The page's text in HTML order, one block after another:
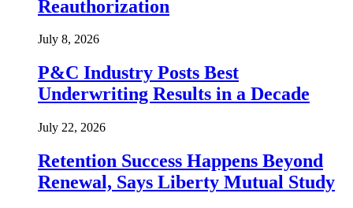
Reauthorization
July 8, 2026
P&C Industry Posts Best
Underwriting Results in a Decade
July 22, 2026
Retention Success Happens Beyond
Renewal, Says Liberty Mutual Study